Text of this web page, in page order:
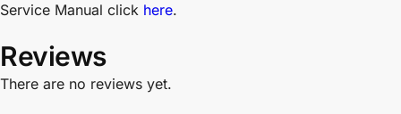
Service Manual click here.
Reviews
There are no reviews yet.